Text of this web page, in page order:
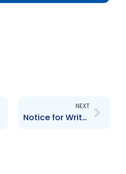
NEXT
Notice for Written Comments TTSE Rule 212